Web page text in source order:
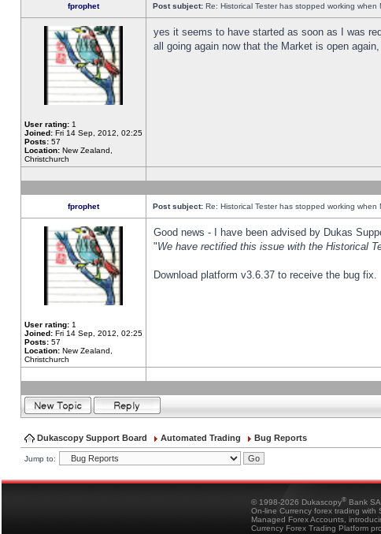
fprophet Post subject: Re: Historical Tester has stopped working when
User rating: 1
Joined: Fri 14 Sep, 2012, 02:25
Posts: 57
Location: New Zealand,
Christchurch
yes it seems to have started as soon as I was
all going again now that the Market is open
fprophet Post subject: Re: Historical Tester has stopped working when
User rating: 1
Joined: Fri 14 Sep, 2012, 02:25
Posts: 57
Location: New Zealand,
Christchurch
Good news - I have been advised by Dukas
"We have rectified this issue with the Historical
Download platform v3.6.37 to receive the bug fix.
Dukascopy Support Board Automated Trading Bug Reports
Jump to:
© 1998-2026 Dukascopy® Bank SA
On-line Currency forex trading with
Managed Forex Accounts,
Currency Forex Trading Platform